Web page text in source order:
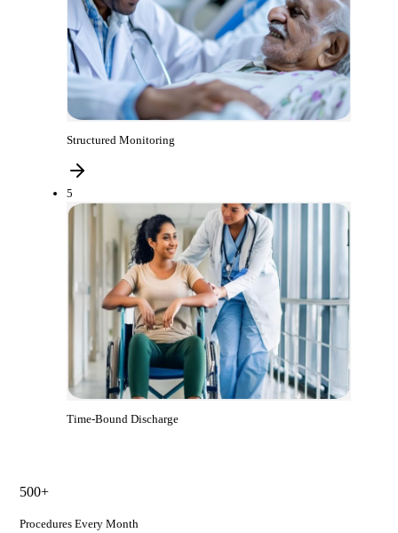
Structured Monitoring
5
Time-Bound Discharge
500+
Procedures Every Month